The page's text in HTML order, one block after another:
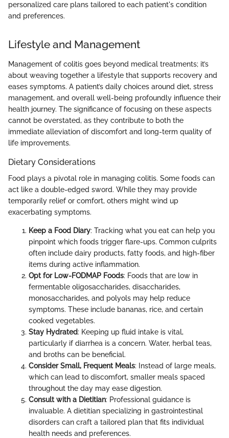
personalized care plans tailored to each patient's condition
and preferences.
Lifestyle and Management
Management of colitis goes beyond medical treatments; it’s
about weaving together a lifestyle that supports recovery and
eases symptoms. A patient’s daily choices around diet, stress
management, and overall well-being profoundly influence their
health journey. The significance of focusing on these aspects
cannot be overstated, as they contribute to both the
immediate alleviation of discomfort and long-term quality of
life improvements.
Dietary Considerations
Food plays a pivotal role in managing colitis. Some foods can
act like a double-edged sword. While they may provide
temporarily relief or comfort, others might wind up
exacerbating symptoms.
Keep a Food Diary: Tracking what you eat can help you
pinpoint which foods trigger flare-ups. Common culprits
often include dairy products, fatty foods, and high-fiber
items during active inflammation.
Opt for Low-FODMAP Foods: Foods that are low in
fermentable oligosaccharides, disaccharides,
monosaccharides, and polyols may help reduce
symptoms. These include bananas, rice, and certain
cooked vegetables.
Stay Hydrated: Keeping up fluid intake is vital,
particularly if diarrhea is a concern. Water, herbal teas,
and broths can be beneficial.
Consider Small, Frequent Meals: Instead of large meals,
which can lead to discomfort, smaller meals spaced
throughout the day may ease digestion.
Consult with a Dietitian: Professional guidance is
invaluable. A dietitian specializing in gastrointestinal
disorders can craft a tailored plan that fits individual
health needs and preferences.